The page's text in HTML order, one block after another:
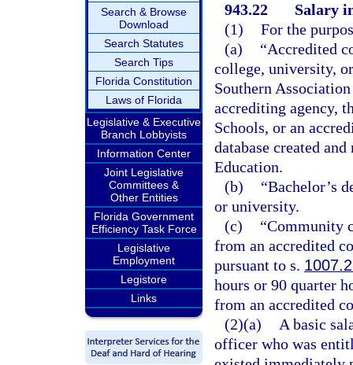
Search & Browse
Download
Search Statutes
Search Tips
Florida Constitution
Laws of Florida
Legislative & Executive
Branch Lobbyists
Information Center
Joint Legislative
Committees &
Other Entities
Florida Government
Efficiency Task Force
Legislative
Employment
Legistore
Links
943.22
Salary
(1) For the
(a)
“Accredited
college, university,
Southern
accrediting agency,
Schools, or an
database created
Education.
(b)
“Bachelor’s
or university.
(c)
“Community
from an accredited
pursuant to s.
hours or 90 quarter
from an accredited
(2)(a)
A basic
officer who was